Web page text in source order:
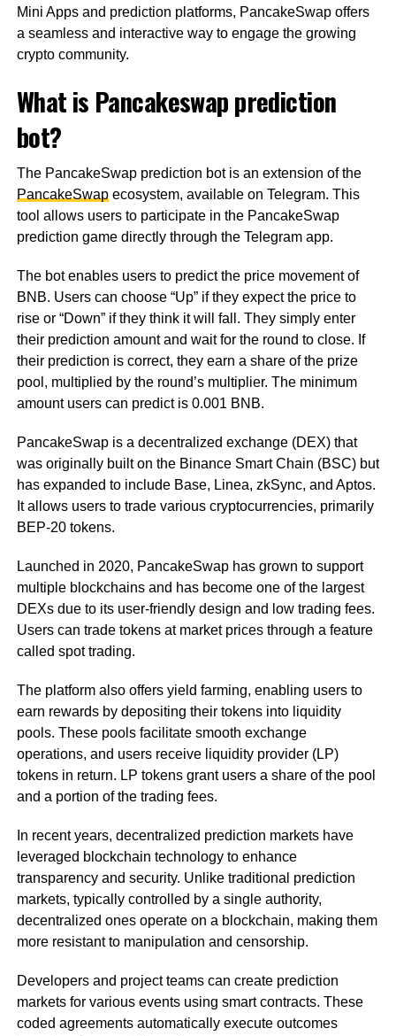
Mini Apps and prediction platforms, PancakeSwap offers
a seamless and interactive way to engage the growing
crypto community.
What is Pancakeswap prediction
bot?
The PancakeSwap prediction bot is an extension of the
PancakeSwapecosystem, available on Telegram. This
tool allows users to participate in the PancakeSwap
prediction game directly through the Telegram app.
The bot enables users to predict the price movement of
BNB. Users can choose “Up” if they expect the price to
rise or “Down” if they think it will fall. They simply enter
their prediction amount and wait for the round to close. If
their prediction is correct, they earn a share of the prize
pool, multiplied by the round’s multiplier. The minimum
amount users can predict is 0.001 BNB.
PancakeSwap is a decentralized exchange (DEX) that
was originally built on the Binance Smart Chain (BSC) but
has expanded to include Base, Linea, zkSync, and Aptos.
It allows users to trade various cryptocurrencies, primarily
BEP-20 tokens.
Launched in 2020, PancakeSwap has grown to support
multiple blockchains and has become one of the largest
DEXs due to its user-friendly design and low trading fees.
Users can trade tokens at market prices through a feature
called spot trading.
The platform also offers yield farming, enabling users to
earn rewards by depositing their tokens into liquidity
pools. These pools facilitate smooth exchange
operations, and users receive liquidity provider (LP)
tokens in return. LP tokens grant users a share of the pool
and a portion of the trading fees.
In recent years, decentralized prediction markets have
leveraged blockchain technology to enhance
transparency and security. Unlike traditional prediction
markets, typically controlled by a single authority,
decentralized ones operate on a blockchain, making them
more resistant to manipulation and censorship.
Developers and project teams can create prediction
markets for various events using smart contracts. These
coded agreements automatically execute outcomes